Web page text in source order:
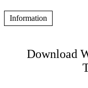
Information
Download